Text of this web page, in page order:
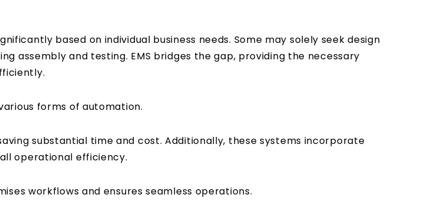
based on individual business needs. Some may solely seek design
assembly and testing. EMS bridges the gap, providing the necessary
forms of automation.
substantial time and cost. Additionally, these systems incorporate
operational efficiency.
workflows and ensures seamless operations.